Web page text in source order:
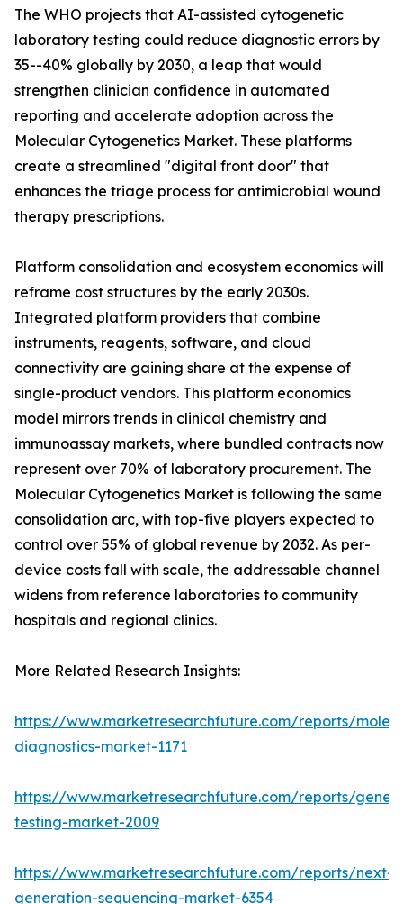
The WHO projects that AI-assisted cytogenetic
laboratory testing could reduce diagnostic errors by
35--40% globally by 2030, a leap that would
strengthen clinician confidence in automated
reporting and accelerate adoption across the
Molecular Cytogenetics Market. These platforms
create a streamlined "digital front door" that
enhances the triage process for antimicrobial wound
therapy prescriptions.
Platform consolidation and ecosystem economics will
reframe cost structures by the early 2030s.
Integrated platform providers that combine
instruments, reagents, software, and cloud
connectivity are gaining share at the expense of
single-product vendors. This platform economics
model mirrors trends in clinical chemistry and
immunoassay markets, where bundled contracts now
represent over 70% of laboratory procurement. The
Molecular Cytogenetics Market is following the same
consolidation arc, with top-five players expected to
control over 55% of global revenue by 2032. As per-
device costs fall with scale, the addressable channel
widens from reference laboratories to community
hospitals and regional clinics.
More Related Research Insights:
https://www.marketresearchfuture.com/reports/
diagnostics-market-1171
https://www.marketresearchfuture.com/reports/
testing-market-2009
https://www.marketresearchfuture.com/reports/next-
generation-sequencing-market-6354